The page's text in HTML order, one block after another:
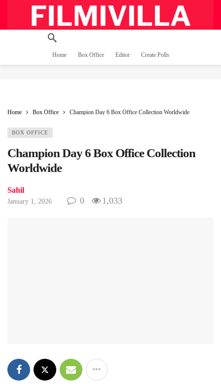
Home Box Office Editor Create Polls
Home Box Office Champion Day 6 Box Office Collection Worldwide
BOX OFFICE
Champion Day 6 Box Office Collection
Worldwide
Sahil
January 1, 2026 0 1,033